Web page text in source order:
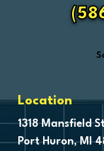
Fenton
Ferndale
Fraser
Freeland
Location
1318 Mansfield
Port Huron, MI